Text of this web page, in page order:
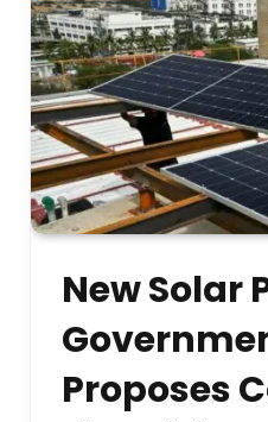
New Solar
Proposes